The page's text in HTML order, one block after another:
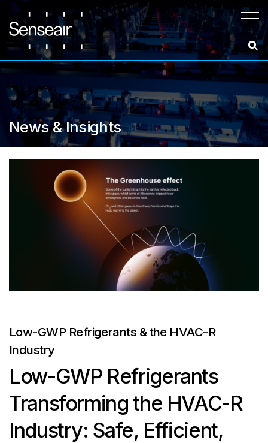
Meny
News & Insights
Low-GWP Refrigerants & the HVAC-R
Industry
Low-GWP Refrigerants
Transforming the HVAC-R
Industry: Safe, Efficient,